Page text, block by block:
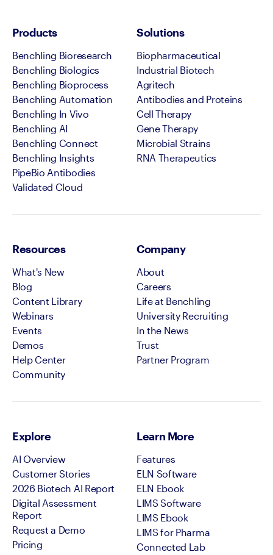
Products
Benchling Bioresearch
Benchling Biologics
Benchling Bioprocess
Benchling Automation
Benchling In Vivo
Benchling AI
Benchling Connect
Benchling Insights
PipeBio Antibodies
Validated Cloud
Solutions
Biopharmaceutical
Industrial Biotech
Agritech
Antibodies and Proteins
Cell Therapy
Gene Therapy
Microbial Strains
RNA Therapeutics
Resources
What's New
Blog
Content Library
Webinars
Events
Demos
Help Center
Community
Company
About
Careers
Life at Benchling
University Recruiting
In the News
Trust
Partner Program
Explore
AI Overview
Customer Stories
2026 Biotech AI Report
Digital Assessment
Report
Request a Demo
Pricing
Learn More
Features
ELN Software
ELN Ebook
LIMS Software
LIMS Ebook
LIMS for Pharma
Connected Lab